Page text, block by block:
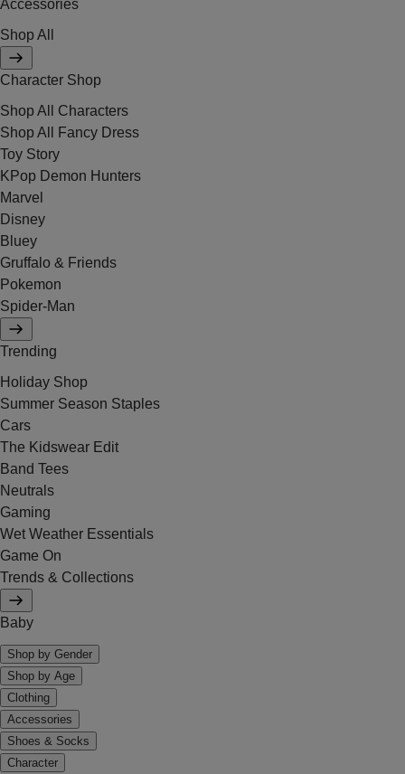
Accessories
Shop All
Character Shop
Shop All Characters
Shop All Fancy Dress
Toy Story
KPop Demon Hunters
Marvel
Disney
Bluey
Gruffalo & Friends
Pokemon
Spider-Man
Trending
Holiday Shop
Summer Season Staples
Cars
The Kidswear Edit
Band Tees
Neutrals
Gaming
Wet Weather Essentials
Game On
Trends & Collections
Baby
Shop by Gender
Shop by Age
Clothing
Accessories
Shoes & Socks
Character